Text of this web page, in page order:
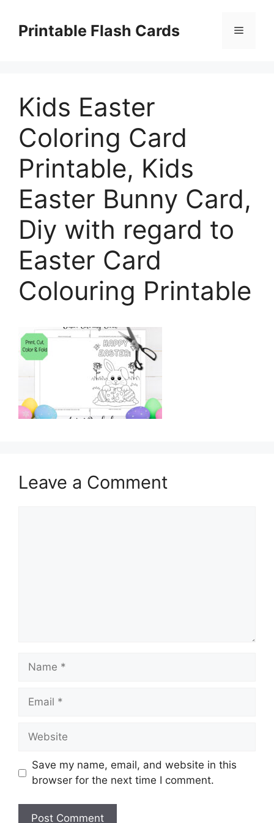
contentPrintable Flash Cards Menu
Kids Easter
Coloring Card
Printable, Kids
Easter Bunny Card,
Diy with regard to
Easter Card
Colouring Printable
Leave a Comment
Name
Email
Website
Save my name, email, and website in this
browser for the next time I comment.